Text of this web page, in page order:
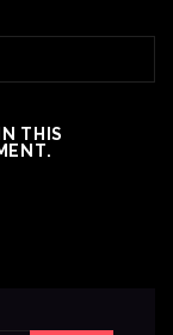
THIS